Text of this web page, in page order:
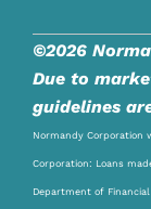
©2026
Due to
guidelines
Normandy Corporation
Corporation: Loans
Department of